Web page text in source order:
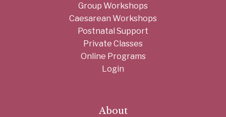
Group Workshops
Caesarean Workshops
Postnatal Support
Private Classes
Online Programs
Login
About